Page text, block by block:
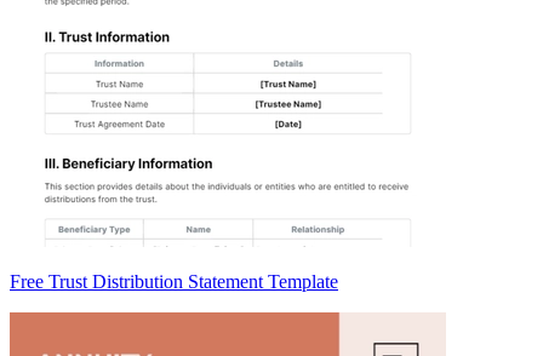
Free Trust Distribution Statement Template